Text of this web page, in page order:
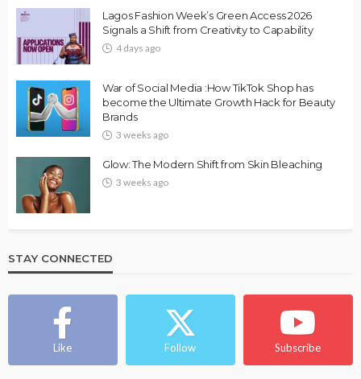
Lagos Fashion Week’s Green Access 2026
Signals a Shift from Creativity to Capability
4 days ago
War of Social Media :How TikTok Shop has
become the Ultimate Growth Hack for Beauty
Brands
3 weeks ago
Glow: The Modern Shift from Skin Bleaching
3 weeks ago
STAY CONNECTED
Like Follow Subscribe